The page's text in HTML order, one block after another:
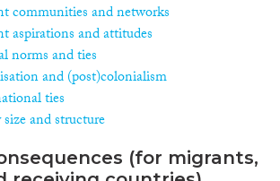
communities and networks
aspirations and attitudes
norms and ties
and (post)colonialism
ties
and structure
(for migrants,